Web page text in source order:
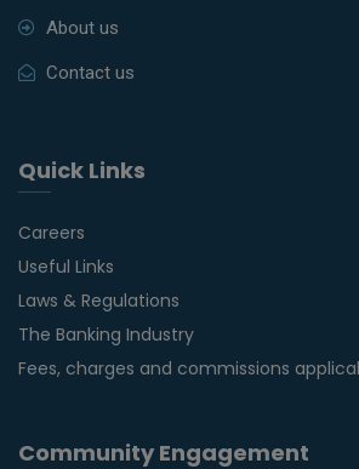
About us
Contact us
Quick Links
Careers
Useful Links
Laws & Regulations
The Banking Industry
Fees, charges and commissions
Community Engagement